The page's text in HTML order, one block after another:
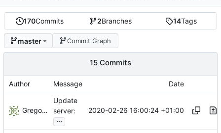
170Commits 2Branches 14Tags
master Commit Graph
15 Commits
Author Message Date
Gregory Soutade
Update
server:
...
2020-02-26 16:00:24 +01:00